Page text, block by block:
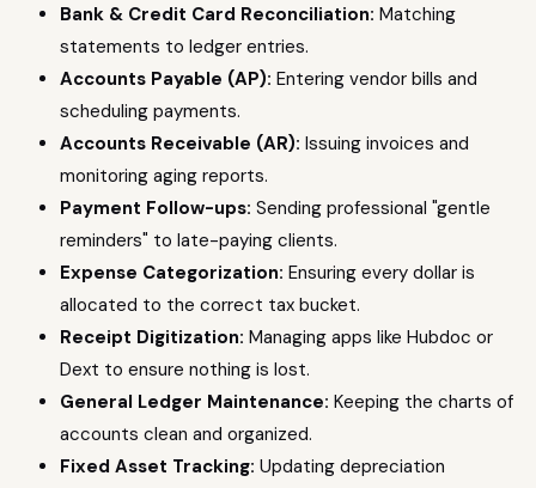
Bank & Credit Card Reconciliation: Matching
statements to ledger entries.
Accounts Payable (AP): Entering vendor bills and
scheduling payments.
Accounts Receivable (AR): Issuing invoices and
monitoring aging reports.
Payment Follow-ups: Sending professional "gentle
reminders" to late-paying clients.
Expense Categorization: Ensuring every dollar is
allocated to the correct tax bucket.
Receipt Digitization: Managing apps like Hubdoc or
Dext to ensure nothing is lost.
General Ledger Maintenance: Keeping the charts of
accounts clean and organized.
Fixed Asset Tracking: Updating depreciation